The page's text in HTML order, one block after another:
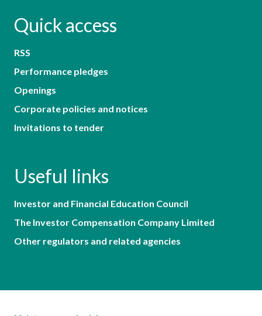
Quick access
RSS
Performance pledges
Openings
Corporate policies and notices
Invitations to tender
Useful links
Investor and Financial Education Council
The Investor Compensation Company Limited
Other regulators and related agencies